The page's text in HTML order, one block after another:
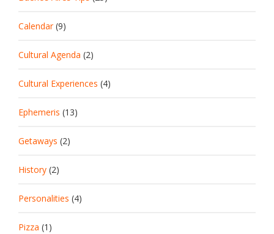
Calendar(9)
Cultural Agenda (2)
Cultural Experiences (4)
Ephemeris (13)
Getaways (2)
History (2)
Personalities (4)
Pizza (1)